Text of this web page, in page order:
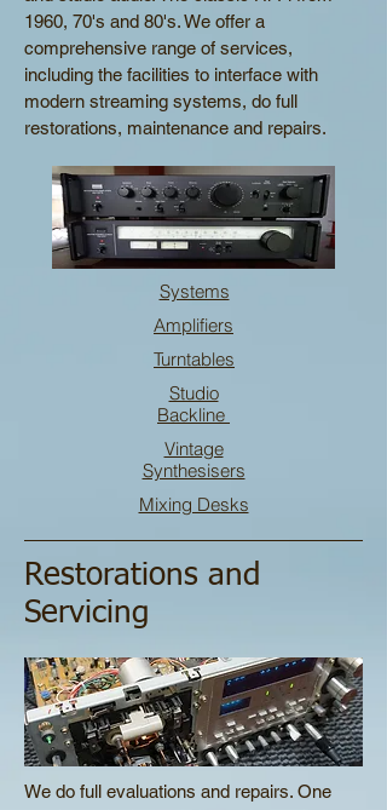
1960, 70's and 80's. We offer a
comprehensive range of services,
including the facilities to interface with
modern streaming systems, do full
restorations, maintenance and repairs.
Systems
Amplifiers
Turntables
Studio
Backline
Vintage
Synthesisers
Mixing Desks
Restorations and
Servicing
We do full evaluations and repairs. One